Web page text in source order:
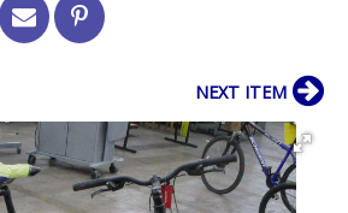
NEXT ITEM